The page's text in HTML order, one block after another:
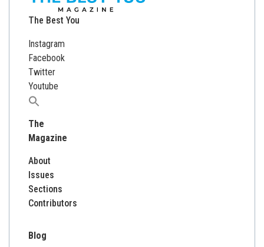
The Best You
Instagram
Facebook
Twitter
Youtube
Search
for:
The
Magazine
About
Issues
Sections
Contributors
Blog